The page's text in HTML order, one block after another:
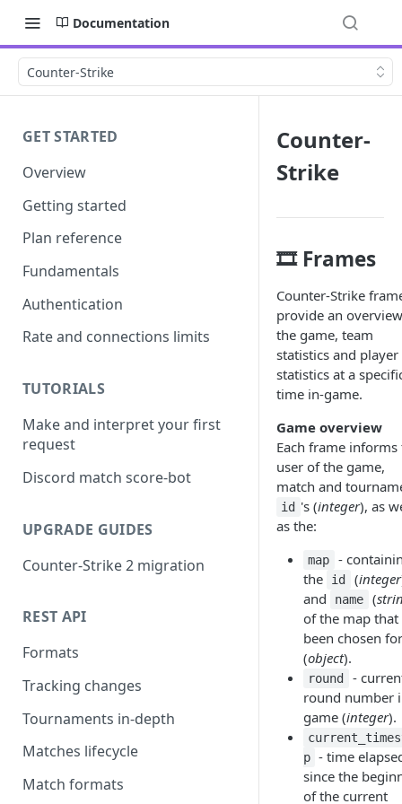
Documentation
Counter-Strike
GET STARTED
Overview
Getting started
Plan reference
Fundamentals
Authentication
Rate and connections limits
TUTORIALS
Make and interpret your first
request
Discord match score-bot
UPGRADE GUIDES
Counter-Strike 2 migration
REST API
Formats
Tracking changes
Tournaments in-depth
Matches lifecycle
Match formats
Counter-
Strike
🎞️ Frames
Counter-Strike
provide an
the game, team
statistics and player
statistics at a
time in-game.
Game overview
Each frame informs
user of the game,
match and
id 's (integer), as
as the:
map
-
the
id (integer
and
name (
of the map that
been chosen
(object).
round
-
round number
game (integer).
p - time
since the
of the current